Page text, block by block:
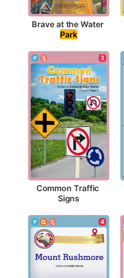
Brave at the Water
Park
3
Common Traffic
Signs
4